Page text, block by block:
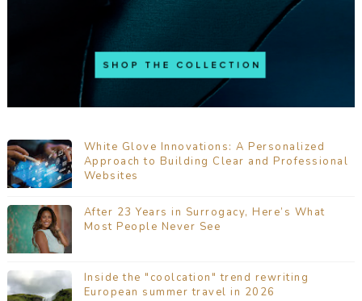
White Glove Innovations: A Personalized
Approach to Building Clear and Professional
Websites
After 23 Years in Surrogacy, Here’s What
Most People Never See
Inside the "coolcation" trend rewriting
European summer travel in 2026